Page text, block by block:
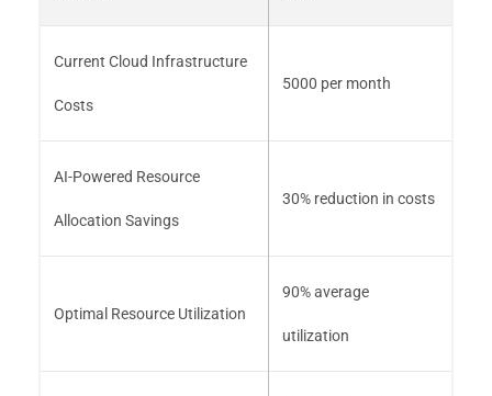
Current Cloud Infrastructure
Costs
5000 per month
AI-Powered Resource
Allocation Savings
30% reduction in costs
Optimal Resource Utilization
90% average
utilization